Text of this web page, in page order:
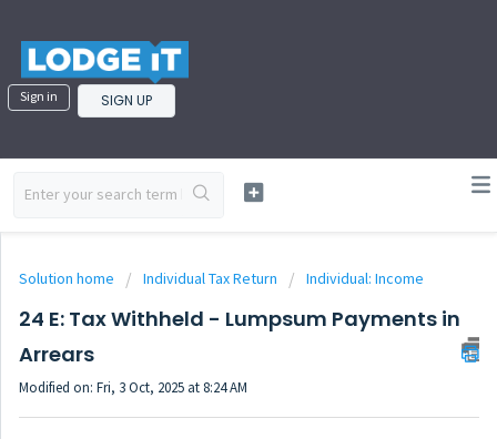
Sign in SIGN UP
Solution home Individual Tax Return Individual: Income
24 E: Tax Withheld - Lumpsum Payments in
Arrears
Modified on: Fri, 3 Oct, 2025 at 8:24 AM